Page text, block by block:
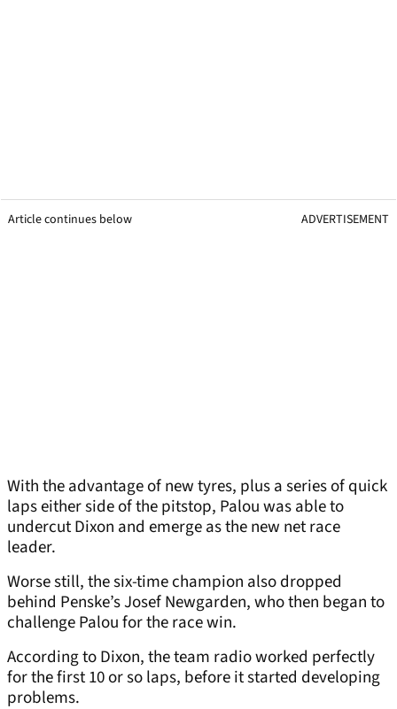
Article continues below ADVERTISEMENT
With the advantage of new tyres, plus a series of quick
laps either side of the pitstop, Palou was able to
undercut Dixon and emerge as the new net race
leader.
Worse still, the six-time champion also dropped
behind Penske’s Josef Newgarden, who then began to
challenge Palou for the race win.
According to Dixon, the team radio worked perfectly
for the first 10 or so laps, before it started developing
problems.